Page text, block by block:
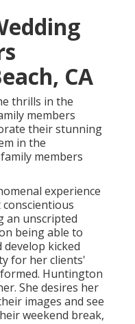
CA
thrills in the
members
their stunning
in the
members
experience
an unscripted
being able to
develop kicked
for her clients'
Huntington
She desires her
images and see
weekend break,